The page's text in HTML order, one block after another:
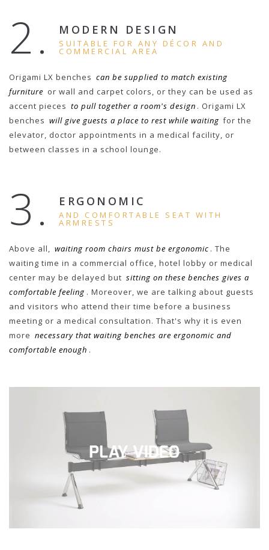
2. MODERN DESIGN
SUITABLE FOR ANY DÉCOR AND
COMMERCIAL AREA
Origami LX benches can be supplied to match existing
furniture or wall and carpet colors, or they can be used as
accent pieces to pull together a room's design . Origami LX
benches will give guests a place to rest while waiting for the
elevator, doctor appointments in a medical facility, or
between classes in a school lounge.
3. ERGONOMIC
AND COMFORTABLE SEAT WITH
ARMRESTS
Above all, waiting room chairs must be ergonomic . The
waiting time in a commercial office, hotel lobby or medical
center may be delayed but sitting on these benches gives a
comfortable feeling . Moreover, we are talking about guests
and visitors who attend their time before a business
meeting or a medical consultation. That's why it is even
more necessary that waiting benches are ergonomic and
comfortable enough .